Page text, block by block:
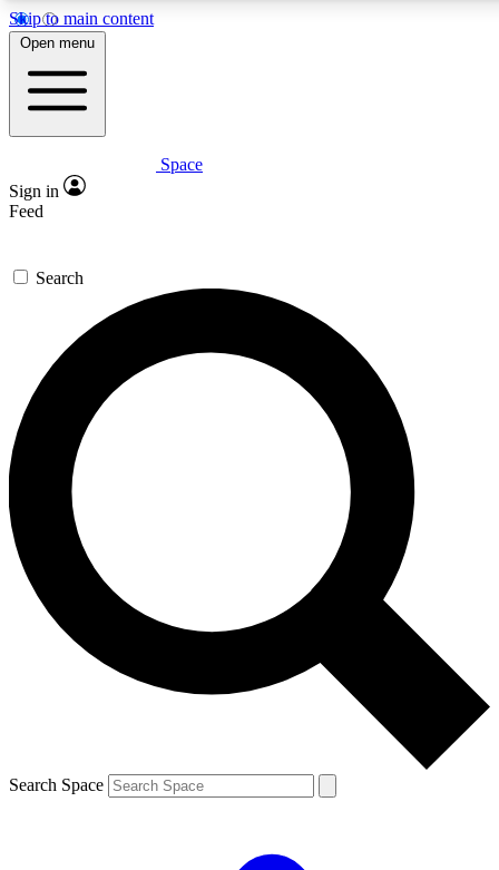
Skip to main content
5
PREMIUM BENEFITS
Expert insights
GET SPACE+ ACCESS QUICK
For the quickest way to join, enter your email below. We’ll
send a confirmation email and sign you up to Space.com
newsletters with the latest inspiration, expert advice and
exclusive offers.
Contact me with news and offers from other Future brands
By submitting your information you agree to the Terms & Conditions and
and are aged 16 or over.
Open menu
Space
Sign in
Feed
Search
Search Space